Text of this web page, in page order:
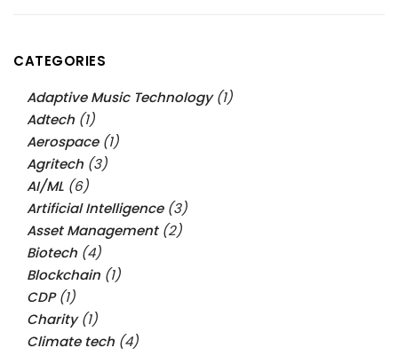
CATEGORIES
Adaptive Music Technology(1)
Adtech (1)
Aerospace(1)
Agritech (3)
AI/ML (6)
Artificial Intelligence(3)
Asset Management(2)
Biotech (4)
Blockchain (1)
CDP(1)
Charity(1)
Climate tech (4)